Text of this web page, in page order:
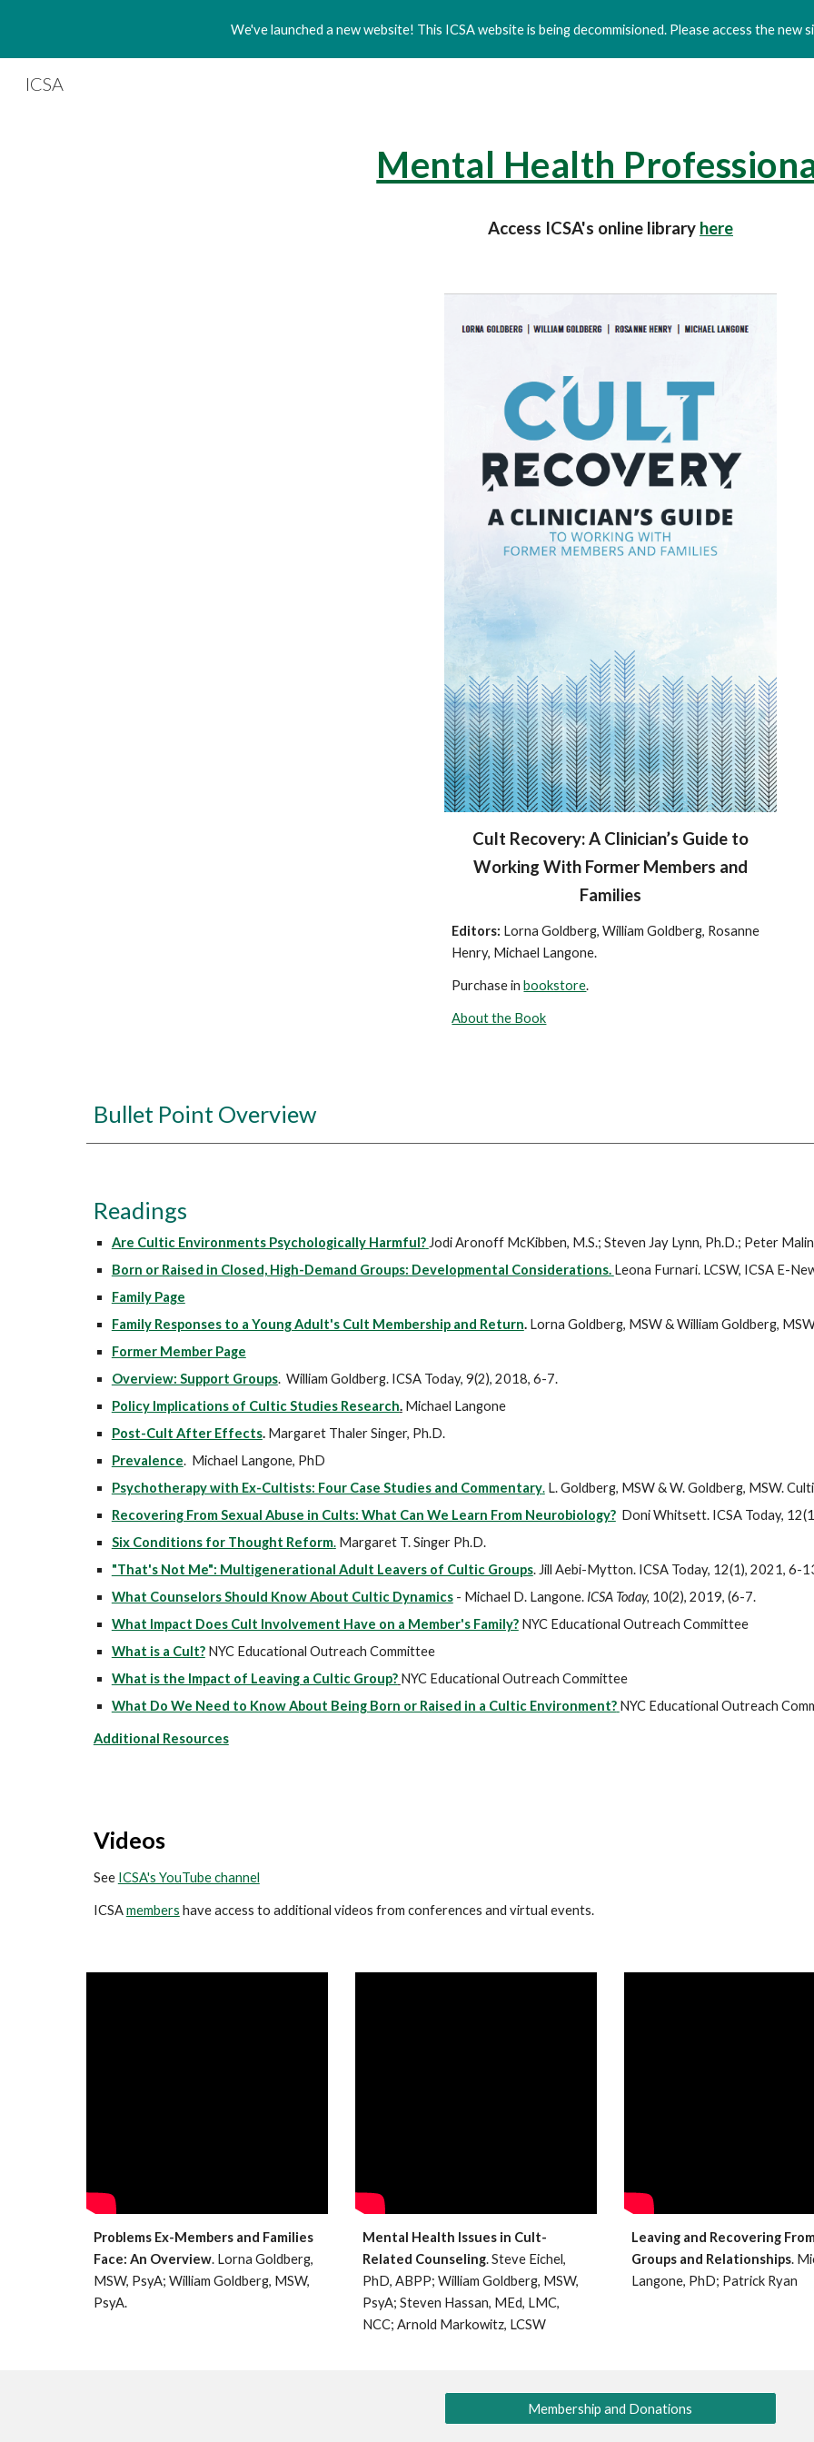
Skip to main content Skip to
We've launched a new website! This ICSA website is being decommisioned. Please access the new
ICSA
Mental Health
Access ICSA's online library here
Cult Recovery: A Clinician’s Guide to
Working With Former Members and
Families
Editors: Lorna Goldberg, William Goldberg, Rosanne
Henry, Michael Langone.
Purchase in bookstore.
About the Book
Bullet Point Overview
Readings
Are Cultic Environments Psychologically Harmful? Jodi Aronoff McKibben, M.S.; Steven Jay Lynn, Ph.D.; Peter
Born or Raised in Closed, High-Demand Groups: Developmental Considerations. Leona Furnari. LCSW, ICSA E-
Family Page
Family Responses to a Young Adult's Cult Membership and Return.Lorna Goldberg, MSW & William Goldberg,
Former Member Page
Overview: Support Groups. William Goldberg. ICSA Today, 9(2), 2018, 6-7.
Policy Implications of Cultic Studies Research.Michael Langone
Post-Cult After Effects. Margaret Thaler Singer, Ph.D.
Prevalence. Michael Langone, PhD
Psychotherapy with Ex-Cultists: Four Case Studies and Commentary.L. Goldberg, MSW & W. Goldberg, MSW.
Recovering From Sexual Abuse in Cults: What Can We Learn From Neurobiology?Doni Whitsett. ICSA Today,
Six Conditions for Thought Reform.Margaret T. Singer Ph.D.
"That's Not Me": Multigenerational Adult Leavers of Cultic Groups. Jill Aebi-Mytton. ICSA Today, 12(1), 2021, 6-
What Counselors Should Know About Cultic Dynamics- Michael D. Langone. ICSA Today, 10(2), 2019, (6-7.
What Impact Does Cult Involvement Have on a Member's Family?NYC Educational Outreach Committee
What is a Cult?NYC Educational Outreach Committee
What is the Impact of Leaving a Cultic Group? NYC Educational Outreach Committee
What Do We Need to Know About Being Born or Raised in a Cultic Environment? NYC Educational Outreach
Additional Resources
Videos
See ICSA's YouTube channel
ICSAmembers have access to additional videos from conferences and virtual events.
Problems Ex-Members and Families
Face: An Overview. Lorna Goldberg,
MSW, PsyA; William Goldberg, MSW,
PsyA.
Mental Health Issues in Cult-
Related Counseling. Steve Eichel,
PhD, ABPP; William Goldberg, MSW,
PsyA; Steven Hassan, MEd, LMC,
NCC; Arnold Markowitz, LCSW
Leaving and Recovering
Groups and Relationships.
Langone, PhD; Patrick Ryan
Membership and Donations